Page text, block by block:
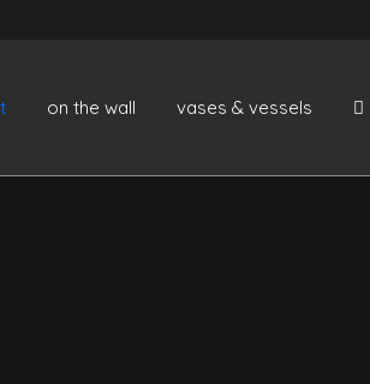
on the wall vases & vessels